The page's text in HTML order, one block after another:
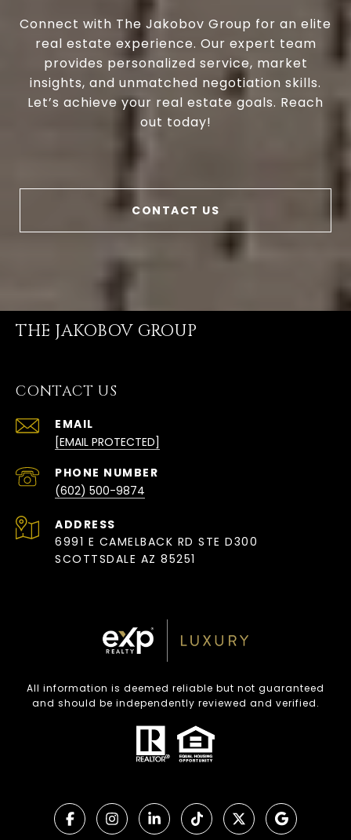
Connect with The Jakobov Group for an elite
real estate experience. Our expert team
provides personalized service, market
insights, and unmatched negotiation skills.
Let’s achieve your real estate goals. Reach
out today!
CONTACT US
THE JAKOBOV GROUP
CONTACT US
EMAIL
[EMAIL PROTECTED]
PHONE NUMBER
(602) 500-9874
ADDRESS
6991 E CAMELBACK RD STE D300
SCOTTSDALE AZ 85251
All information is deemed reliable but not guaranteed
and should be independently reviewed and verified.